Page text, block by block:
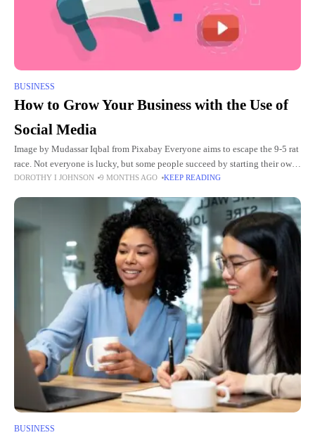
BUSINESS
How to Grow Your Business with the Use of
Social Media
Image by Mudassar Iqbal from Pixabay Everyone aims to escape the 9-5 rat
race. Not everyone is lucky, but some people succeed by starting their own
business. Now, this might
DOROTHY I JOHNSON 9 MONTHS AGO KEEP READING
BUSINESS